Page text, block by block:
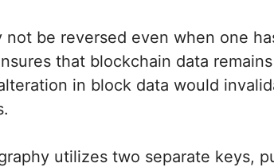
not be reversed even when one
that blockchain data
in block data would
utilizes two separate keys,